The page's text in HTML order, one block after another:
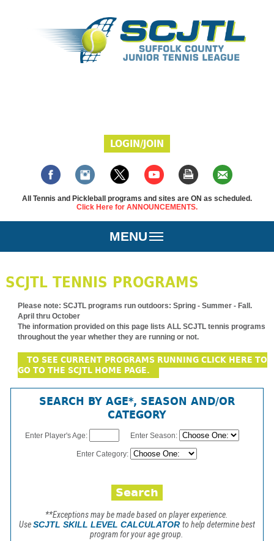
LOGIN/JOIN
All Tennis and Pickleball programs and sites are ON as scheduled.
Click Here for ANNOUNCEMENTS.
MENU
SCJTL TENNIS PROGRAMS
Please note: SCJTL programs run outdoors: Spring - Summer - Fall.
April thru October
The information provided on this page lists ALL SCJTL tennis programs
throughout the year whether they are running or not.
TO SEE CURRENT PROGRAMS RUNNING CLICK HERE TO
GO TO THE SCJTL HOME PAGE.
SEARCH BY AGE*, SEASON AND/OR
CATEGORY
Enter Player's Age: Enter Season:
Enter Category:
**Exceptions may be made based on player experience.
UseSCJTL SKILL LEVEL CALCULATOR to help determine best
program for your age group.